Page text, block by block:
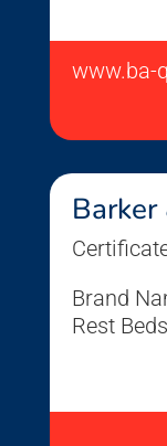
www.ba-
Barker
Brand
Rest Beds